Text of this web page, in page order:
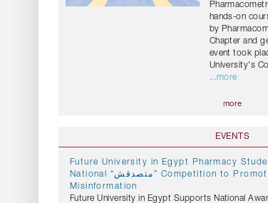
hands-on
by
Chapter and
event took
University's
...more
more
EVENTS
Future University in Egypt Pharmacy
National “متصدقش” Competition to Promote Awareness Against Health
Misinformation
Future University in Egypt Supports National